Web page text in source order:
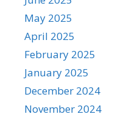
May 2025
April 2025
February 2025
January 2025
December 2024
November 2024